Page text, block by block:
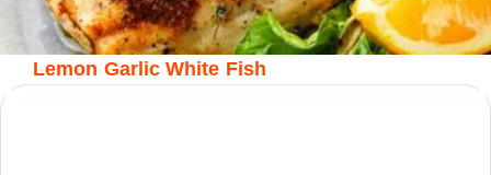
Lemon Garlic White Fish